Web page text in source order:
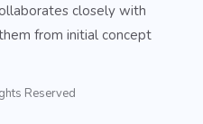
closely with
from initial concept
Reserved